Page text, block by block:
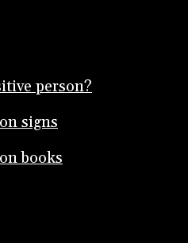
person?
signs
books